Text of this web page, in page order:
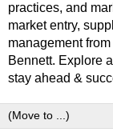
practices, and
market entry,
management
Bennett. Explore
stay ahead &